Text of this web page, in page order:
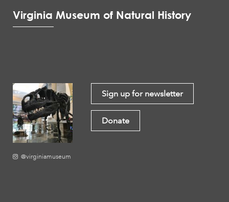
Virginia Museum of Natural History
@virginiamuseum
Sign up for newsletter
Donate